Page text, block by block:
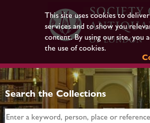
This site uses cookies to
services and to show you
content. By using our site, you
the use of cookies.
Search the Collections